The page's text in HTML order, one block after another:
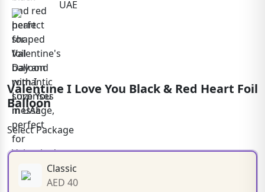
Valentine I Love You Black & Red Heart Foil
Balloon
Select Package
Classic
AED 40